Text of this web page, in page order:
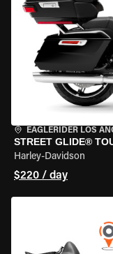
EAGLERIDER LOS
STREET GLIDE®
Harley-Davidson
$220 / day